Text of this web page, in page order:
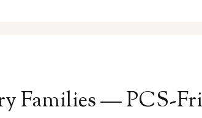
Families — PCS-